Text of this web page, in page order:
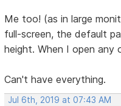
Me too! (as in large
full-screen, the default
height. When I open any
Can't have everything.
Jul 6th, 2019 at 07:43 AM